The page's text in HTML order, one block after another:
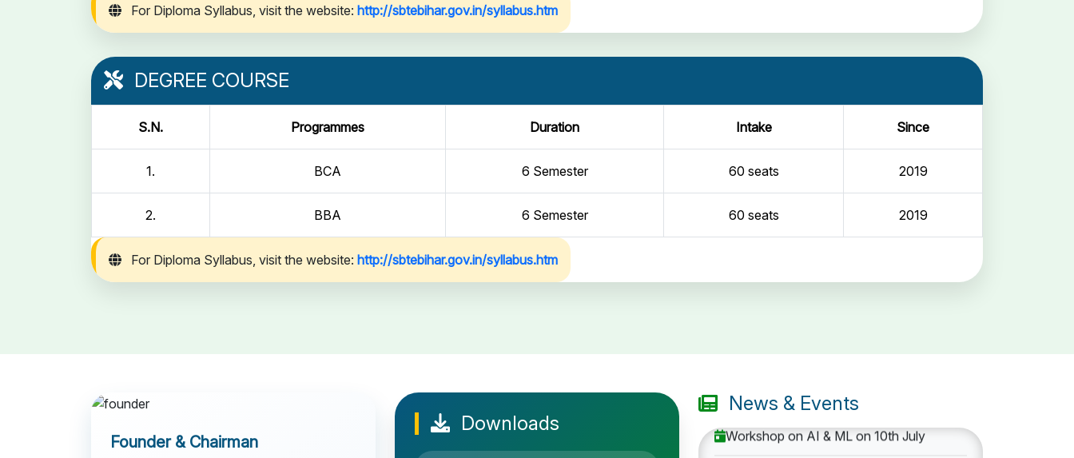
For Diploma Syllabus, visit the website: http://sbtebihar.gov.in/syllabus.htm
DEGREE COURSE
S.N. Programmes Duration Intake Since
1. BCA 6 Semester 60 seats 2019
2. BBA 6 Semester 60 seats 2019
For Diploma Syllabus, visit the website: http://sbtebihar.gov.in/syllabus.htm
Founder & Chairman
Downloads
News & Events